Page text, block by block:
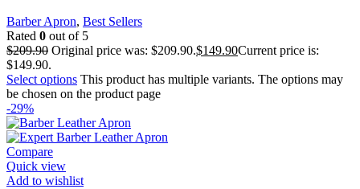
Barber Apron, Best Sellers
Rated 0 out of 5
$209.90 Original price was: $209.90.$149.90Current price is:
$149.90.
Select options This product has multiple variants. The options may
be chosen on the product page
-29%
Compare
Quick view
Add to wishlist